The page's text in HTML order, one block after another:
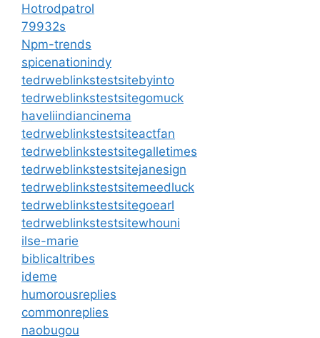
Hotrodpatrol
79932s
Npm-trends
spicenationindy
tedrweblinkstestsitebyinto
tedrweblinkstestsitegomuck
haveliindiancinema
tedrweblinkstestsiteactfan
tedrweblinkstestsitegalletimes
tedrweblinkstestsitejanesign
tedrweblinkstestsitemeedluck
tedrweblinkstestsitegoearl
tedrweblinkstestsitewhouni
ilse-marie
biblicaltribes
ideme
humorousreplies
commonreplies
naobugou